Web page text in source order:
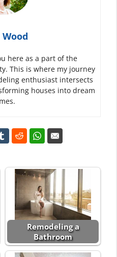
here as a part of the
This is where my journey
enthusiast intersects
houses into dream
Remodeling a
Bathroom